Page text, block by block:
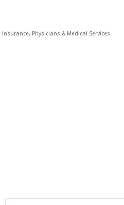
Insurance Physicians & Medical Services